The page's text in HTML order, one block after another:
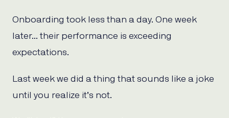
Onboarding took less than a day. One week
later… their performance is exceeding
expectations.
Last week we did a thing that sounds like a joke
until you realize it’s not.